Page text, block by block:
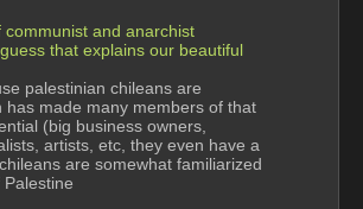
communist and anarchist
that explains our beautiful
palestinian chileans are
has made many members of that
(big business owners,
artists, etc, they even have a
are somewhat familiarized